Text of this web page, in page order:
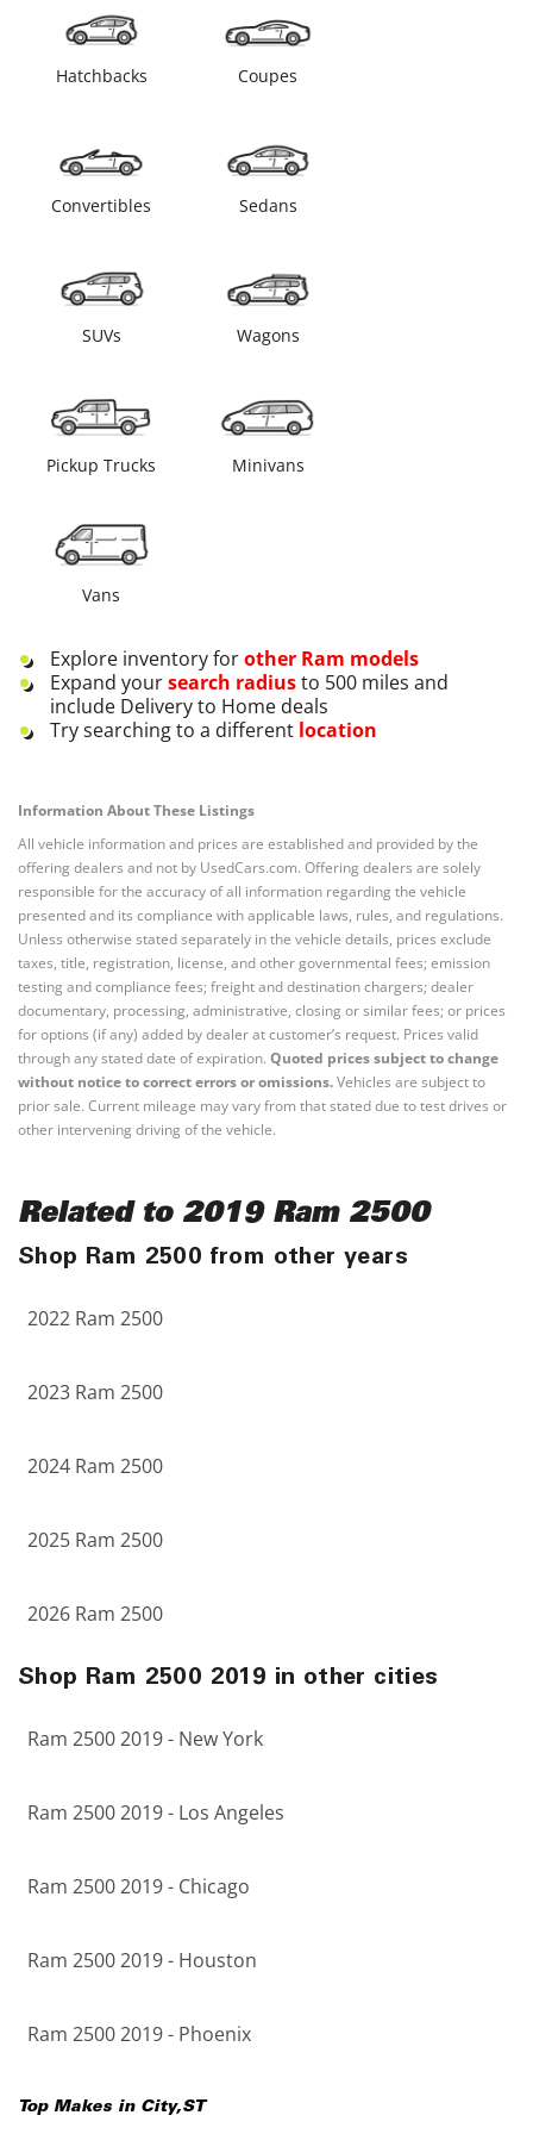
Hatchbacks Coupes
Convertibles Sedans
SUVs Wagons
Pickup Trucks Minivans
Vans
Explore inventory forother Ram models
Expand yoursearch radiusto 500 miles and
include Delivery to Home deals
Try searching to a different location
Information About These Listings
All vehicle information and prices are established and provided by the
offering dealers and not by UsedCars.com. Offering dealers are solely
responsible for the accuracy of all information regarding the vehicle
presented and its compliance with applicable laws, rules, and regulations.
Unless otherwise stated separately in the vehicle details, prices exclude
taxes, title, registration, license, and other governmental fees; emission
testing and compliance fees; freight and destination chargers; dealer
documentary, processing, administrative, closing or similar fees; or prices
for options (if any) added by dealer at customer’s request. Prices valid
through any stated date of expiration. Quoted prices subject to change
without notice to correct errors or omissions.Vehicles are subject to
prior sale. Current mileage may vary from that stated due to test drives or
other intervening driving of the vehicle.
Related to 2019 Ram 2500
Shop Ram 2500 from other years
2022 Ram 2500
2023 Ram 2500
2024 Ram 2500
2025 Ram 2500
2026 Ram 2500
Shop Ram 2500 2019 in other cities
Ram 2500 2019 - New York
Ram 2500 2019 - Los Angeles
Ram 2500 2019 - Chicago
Ram 2500 2019 - Houston
Ram 2500 2019 - Phoenix
Top Makes in City,ST